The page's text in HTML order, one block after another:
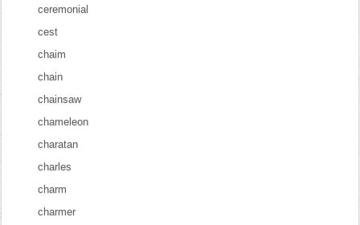
ceremonial
cest
chaim
chain
chainsaw
chameleon
charatan
charles
charm
charmer